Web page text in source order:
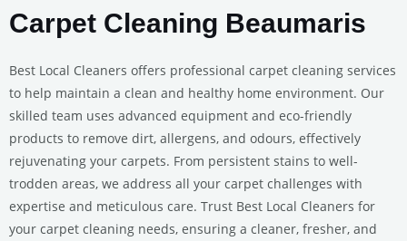
Carpet Cleaning Beaumaris
Best Local Cleaners offers professional carpet cleaning services
to help maintain a clean and healthy home environment. Our
skilled team uses advanced equipment and eco-friendly
products to remove dirt, allergens, and odours, effectively
rejuvenating your carpets. From persistent stains to well-
trodden areas, we address all your carpet challenges with
expertise and meticulous care. Trust Best Local Cleaners for
your carpet cleaning needs, ensuring a cleaner, fresher, and